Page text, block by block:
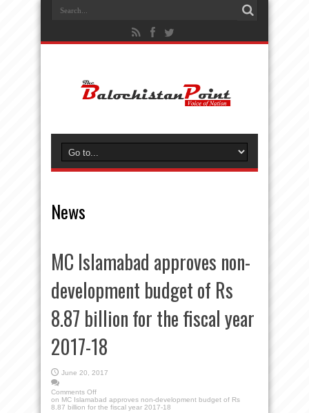
News
MC Islamabad approves non-
development budget of Rs
8.87 billion for the fiscal year
2017-18
June 20, 2017
Comments Off
on MC Islamabad approves non-development budget of Rs
8.87 billion for the fiscal year 2017-18